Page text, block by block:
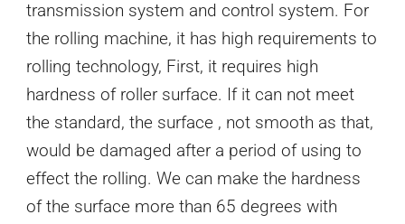
transmission system and control system. For
the rolling machine, it has high requirements to
rolling technology, First, it requires high
hardness of roller surface. If it can not meet
the standard, the surface , not smooth as that,
would be damaged after a period of using to
effect the rolling. We can make the hardness
of the surface more than 65 degrees with